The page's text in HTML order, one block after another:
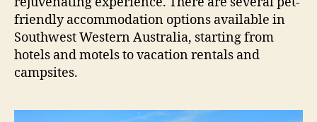
friendly accommodation options available in
Southwest Western Australia, starting from
hotels and motels to vacation rentals and
campsites.